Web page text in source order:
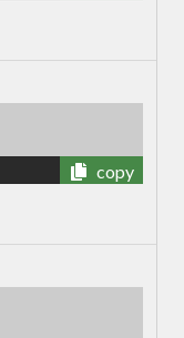
copy